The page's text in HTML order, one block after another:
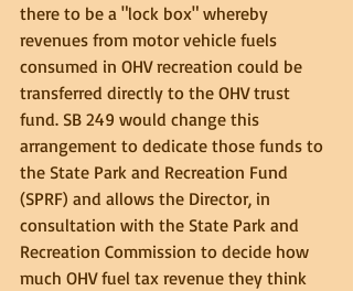
there to be a "lock box" whereby
revenues from motor vehicle fuels
consumed in OHV recreation could be
transferred directly to the OHV trust
fund. SB 249 would change this
arrangement to dedicate those funds to
the State Park and Recreation Fund
(SPRF) and allows the Director, in
consultation with the State Park and
Recreation Commission to decide how
much OHV fuel tax revenue they think